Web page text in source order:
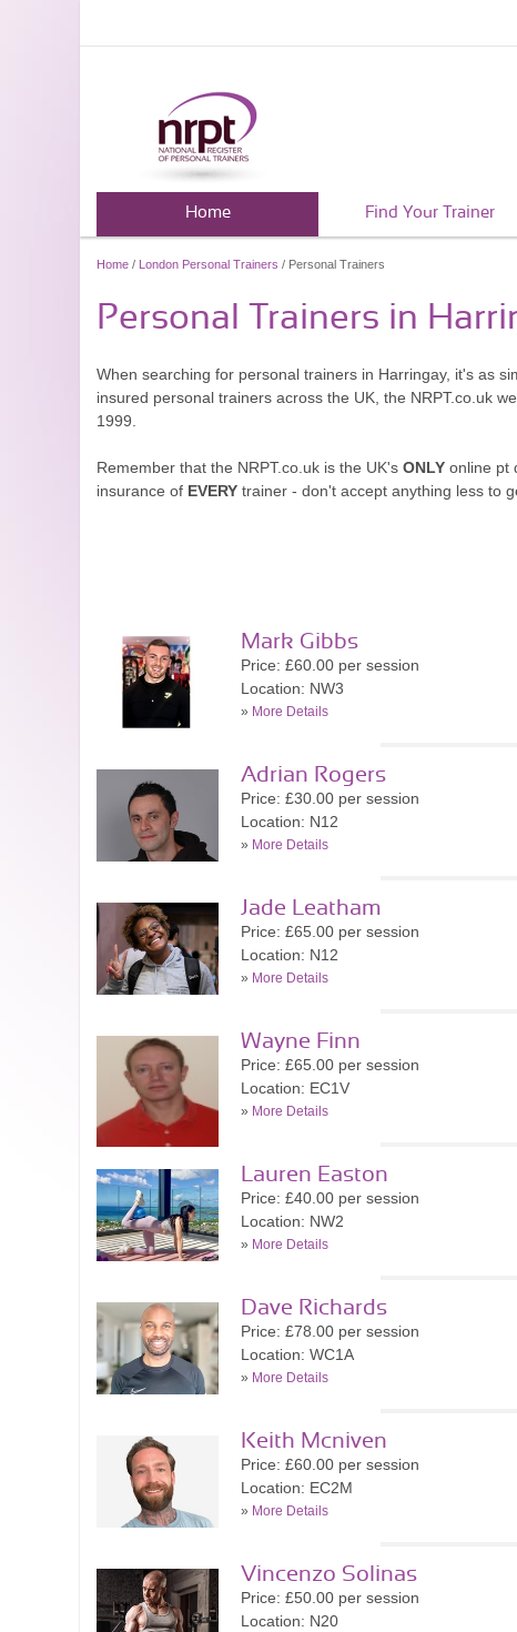
Home Find Your Trainer
Home / London Personal Trainers / Personal Trainers
Personal Trainers in
When searching for personal trainers in Harringay, it's as
insured personal trainers across the UK, the NRPT.co.uk
1999.
Remember that the NRPT.co.uk is the UK's ONLY online pt
insurance of EVERY trainer - don't accept anything less to
Mark Gibbs
Price: £60.00 per session
Location: NW3
» More Details
Adrian Rogers
Price: £30.00 per session
Location: N12
» More Details
Jade Leatham
Price: £65.00 per session
Location: N12
» More Details
Wayne Finn
Price: £65.00 per session
Location: EC1V
» More Details
Lauren Easton
Price: £40.00 per session
Location: NW2
» More Details
Dave Richards
Price: £78.00 per session
Location: WC1A
» More Details
Keith Mcniven
Price: £60.00 per session
Location: EC2M
» More Details
Vincenzo Solinas
Price: £50.00 per session
Location: N20